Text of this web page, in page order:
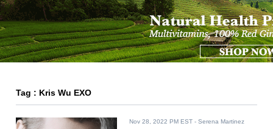
Tag : Kris Wu EXO
Nov 28, 2022 PM EST - Serena Martinez